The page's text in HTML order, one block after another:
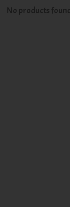
No products